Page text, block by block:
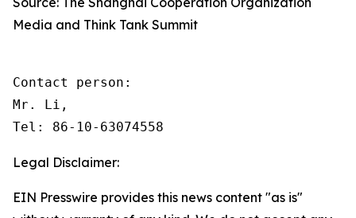
Media and Think Tank Summit
Contact person:
Mr. Li,
Tel: 86-10-63074558
Legal Disclaimer:
EIN Presswire provides this news content "as is"